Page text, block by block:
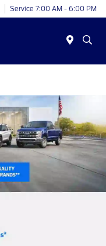
Service 7:00 AM - 6:00 PM